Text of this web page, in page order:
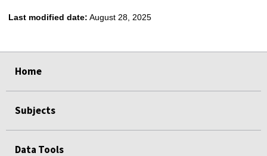
Last modified date: August 28, 2025
Home
Subjects
Data Tools